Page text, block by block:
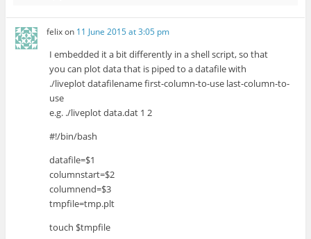
felixon 11 June 2015 at 3:05 pm
I embedded it a bit differently in a shell script, so that
you can plot data that is piped to a datafile with
./liveplot datafilename first-column-to-use last-column-to-
use
e.g. ./liveplot data.dat 1 2
#!/bin/bash
datafile=$1
columnstart=$2
columnend=$3
tmpfile=tmp.plt
touch $tmpfile